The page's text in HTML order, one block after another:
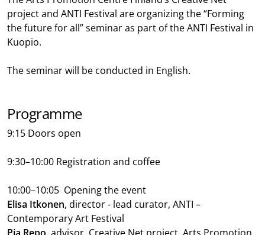
project and ANTI Festival are organizing the “Forming
the future for all” seminar as part of the ANTI Festival in
Kuopio.
The seminar will be conducted in English.
Programme
9:15 Doors open
9:30–10:00 Registration and coffee
10:00–10:05 Opening the event
Elisa Itkonen, director - lead curator, ANTI –
Contemporary Art Festival